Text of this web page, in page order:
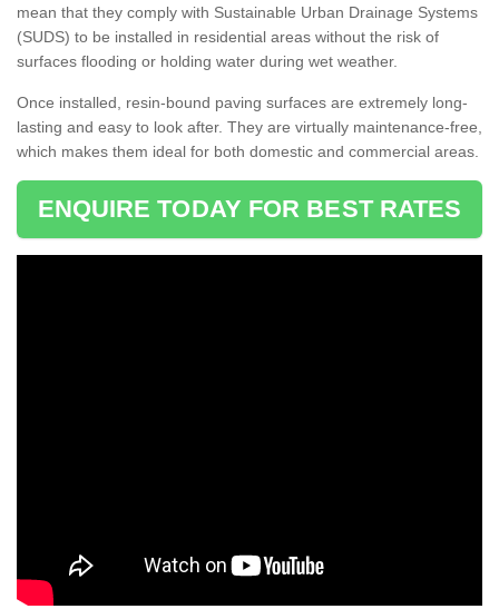
mean that they comply with Sustainable Urban Drainage Systems
(SUDS) to be installed in residential areas without the risk of
surfaces flooding or holding water during wet weather.
Once installed, resin-bound paving surfaces are extremely long-
lasting and easy to look after. They are virtually maintenance-free,
which makes them ideal for both domestic and commercial areas.
ENQUIRE TODAY FOR BEST RATES